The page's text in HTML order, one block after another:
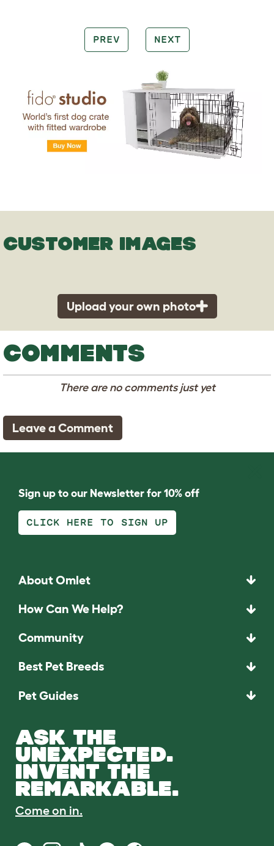
PREV NEXT
CUSTOMER IMAGES
Upload your own photo
COMMENTS
There are no comments just yet
Leave a Comment
Sign up to our Newsletter for 10% off
CLICK HERE TO SIGN UP
About Omlet
How Can We Help?
Community
Best Pet Breeds
Pet Guides
ASK THE
UNEXPECTED.
INVENT THE
REMARKABLE.
Come on in.